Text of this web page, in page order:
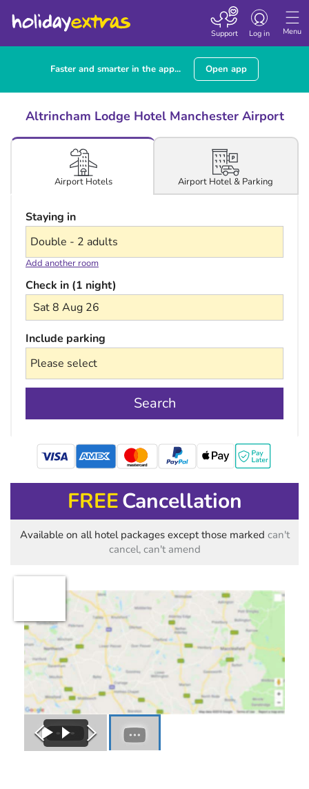
Menu
Toggle
Log in
Support
Faster and smarter in the app... Open app
Altrincham Lodge Hotel Manchester Airport
Airport Hotels Airport Hotel & Parking
Staying in
Add another room
Check in (1 night)
Sat 8 Aug 26
Include parking
Search
mastercard
FREECancellation
Available on all hotel packages except those marked can't
cancel, can't amend